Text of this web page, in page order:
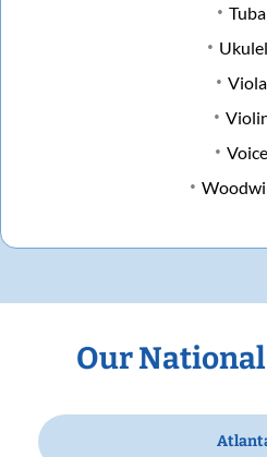
Tuba
Viola
Voice
Our